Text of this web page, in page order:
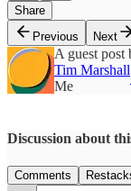
Share
Previous
Next
A guest post
Tim Marshall
Me
Discussion about
Comments